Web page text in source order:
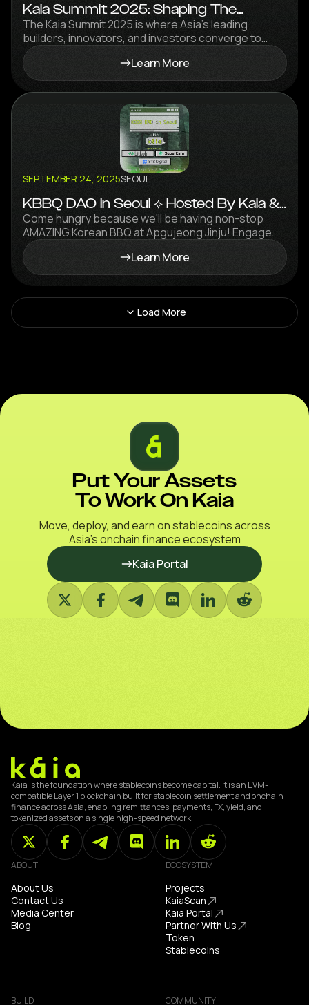
Kaia Summit 2025: Shaping The
Stablecoin Wave
The Kaia Summit 2025 is where Asia’s leading
builders, innovators, and investors converge to
explore the future of stablecoins, DeFi, RWA, and
payments.
Learn More
SEPTEMBER 24, 2025SEOUL
KBBQ DAO In Seoul ⟡ Hosted By Kaia &
STS Digital Ft. Grill Master FalconX
Come hungry because we'll be having non-stop
AMAZING Korean BBQ at Apgujeong Jinju! Engage
with some of the brightest minds in the space over
grilled meat and soju!Learn More
Load More
Put Your Assets
To Work On Kaia
Move, deploy, and earn on stablecoins across
Asia’s onchain finance ecosystem
Kaia Portal
Kaia is the foundation where stablecoins become capital. It is an EVM-
compatible Layer 1 blockchain built for stablecoin settlement and onchain
finance across Asia, enabling remittances, payments, FX, yield, and
tokenized assets on a single high-speed network
ABOUT
About Us
Contact Us
Media Center
Blog
ECOSYSTEM
Projects
KaiaScan
Kaia Portal
Partner With Us
Token
Stablecoins
BUILD COMMUNITY